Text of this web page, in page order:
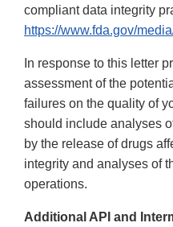
compliant data integrity
https://www.fda.gov/
In response to this letter
assessment of the
failures on the quality of
should include analyses
by the release of drugs
integrity and analyses of
operations.
Additional API and